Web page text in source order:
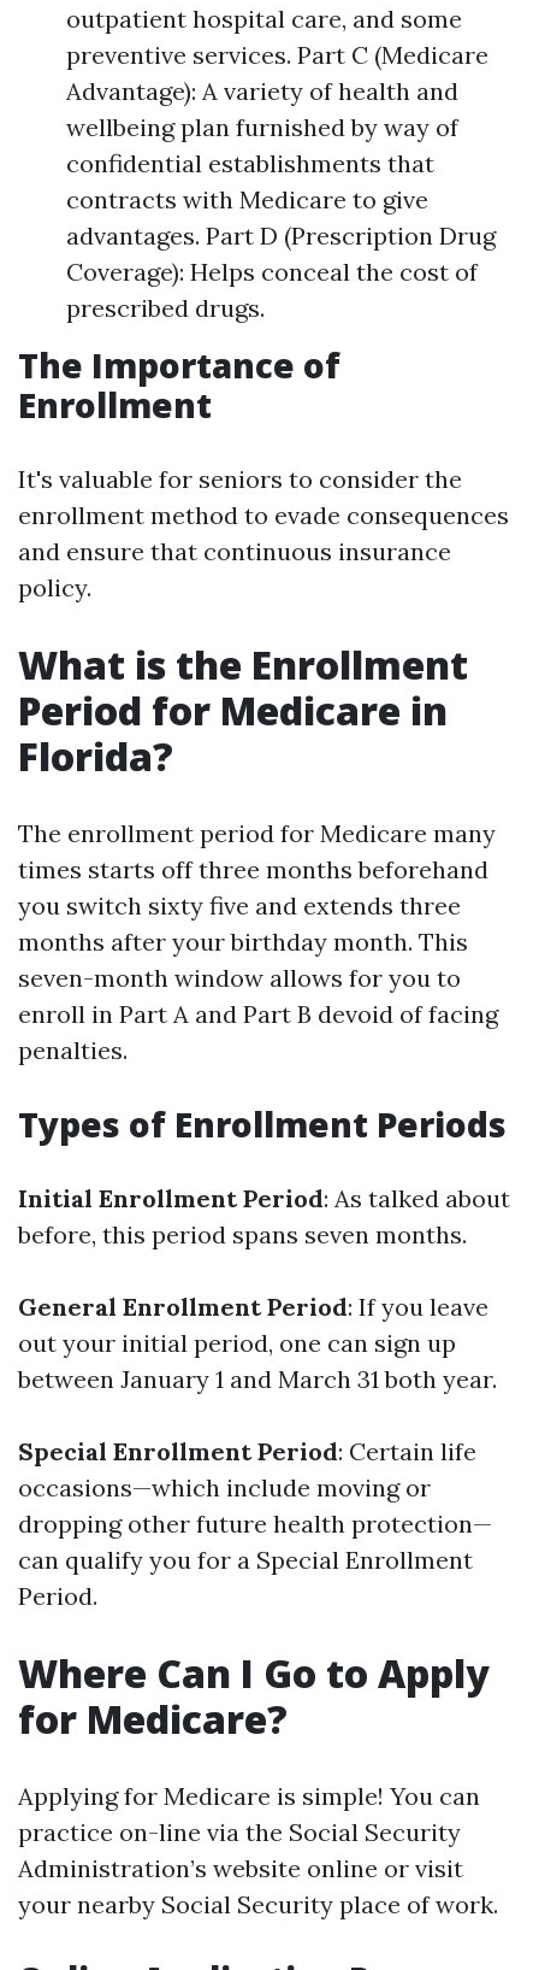
outpatient hospital care, and some
preventive services. Part C (Medicare
Advantage): A variety of health and
wellbeing plan furnished by way of
confidential establishments that
contracts with Medicare to give
advantages. Part D (Prescription Drug
Coverage): Helps conceal the cost of
prescribed drugs.
The Importance of
Enrollment
It's valuable for seniors to consider the
enrollment method to evade consequences
and ensure that continuous insurance
policy.
What is the Enrollment
Period for Medicare in
Florida?
The enrollment period for Medicare many
times starts off three months beforehand
you switch sixty five and extends three
months after your birthday month. This
seven-month window allows for you to
enroll in Part A and Part B devoid of facing
penalties.
Types of Enrollment Periods
Initial Enrollment Period: As talked about
before, this period spans seven months.
General Enrollment Period: If you leave
out your initial period, one can sign up
between January 1 and March 31 both year.
Special Enrollment Period: Certain life
occasions—which include moving or
dropping other future health protection—
can qualify you for a Special Enrollment
Period.
Where Can I Go to Apply
for Medicare?
Applying for Medicare is simple! You can
practice on-line via the Social Security
Administration’s website online or visit
your nearby Social Security place of work.